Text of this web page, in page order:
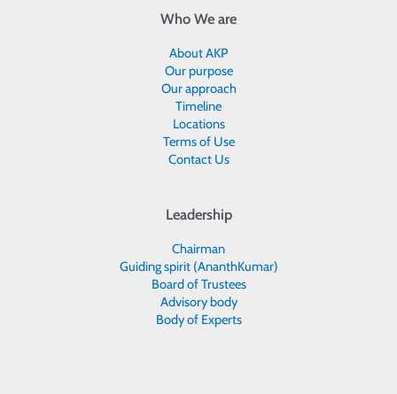
Who We are
About AKP
Our purpose
Our approach
Timeline
Locations
Terms of Use
Contact Us
Leadership
Chairman
Guiding spirit (AnanthKumar)
Board of Trustees
Advisory body
Body of Experts